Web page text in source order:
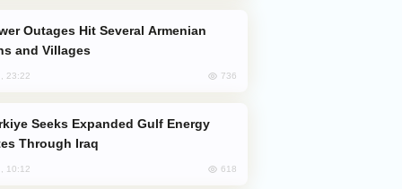
and Villages
23:22 736
Through Iraq
10:12 618